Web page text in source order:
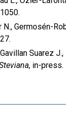
N., Germosén-
Suarez
, in-press.